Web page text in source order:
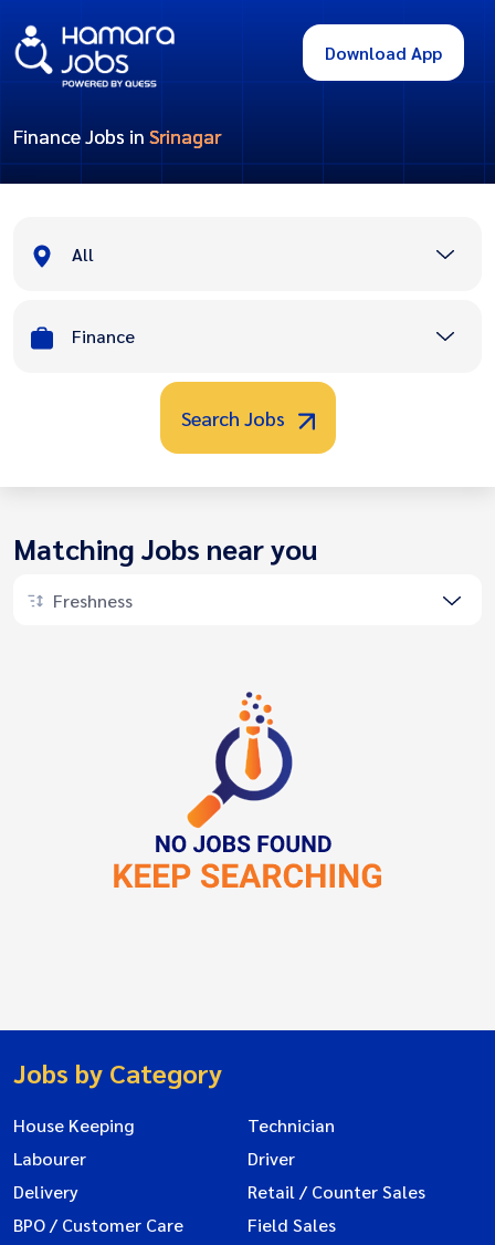
Download App
Finance Jobs in Srinagar
All
Finance
Search Jobs
Matching Jobs near you
Freshness
Jobs by Category
House Keeping
Technician
Labourer
Driver
Delivery
Retail / Counter Sales
BPO / Customer Care
Field Sales